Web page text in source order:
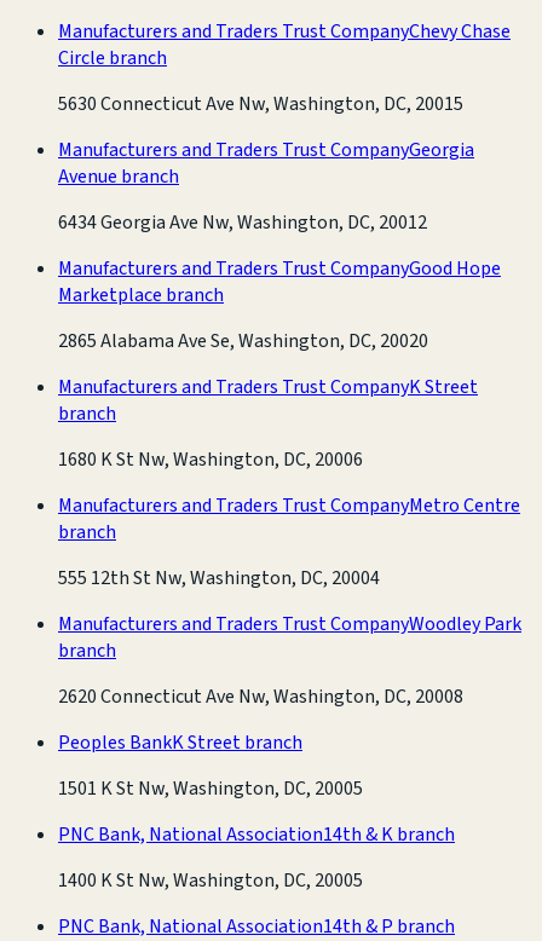
Manufacturers and Traders Trust CompanyChevy Chase
Circle branch
5630 Connecticut Ave Nw, Washington, DC, 20015
Manufacturers and Traders Trust CompanyGeorgia
Avenue branch
6434 Georgia Ave Nw, Washington, DC, 20012
Manufacturers and Traders Trust CompanyGood Hope
Marketplace branch
2865 Alabama Ave Se, Washington, DC, 20020
Manufacturers and Traders Trust CompanyK Street
branch
1680 K St Nw, Washington, DC, 20006
Manufacturers and Traders Trust CompanyMetro Centre
branch
555 12th St Nw, Washington, DC, 20004
Manufacturers and Traders Trust CompanyWoodley Park
branch
2620 Connecticut Ave Nw, Washington, DC, 20008
Peoples BankK Street branch
1501 K St Nw, Washington, DC, 20005
PNC Bank, National Association14th & K branch
1400 K St Nw, Washington, DC, 20005
PNC Bank, National Association14th & P branch